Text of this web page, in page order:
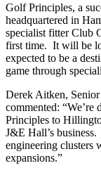
Golf Principles, a
headquartered in
specialist fitter Club
first time. It will be
expected to be a
game through
Derek Aitken,
commented:
Principles to
J&E Hall’s
engineering clusters
expansions.”